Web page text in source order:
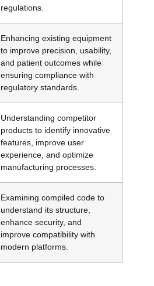
regulations.
Enhancing existing equipment
to improve precision, usability,
and patient outcomes while
ensuring compliance with
regulatory standards.
Understanding competitor
products to identify innovative
features, improve user
experience, and optimize
manufacturing processes.
Examining compiled code to
understand its structure,
enhance security, and
improve compatibility with
modern platforms.